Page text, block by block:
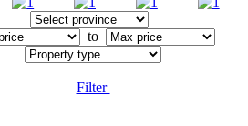
to
Filter